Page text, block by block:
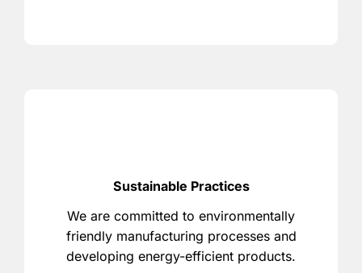
Sustainable Practices
We are committed to environmentally
friendly manufacturing processes and
developing energy-efficient products.